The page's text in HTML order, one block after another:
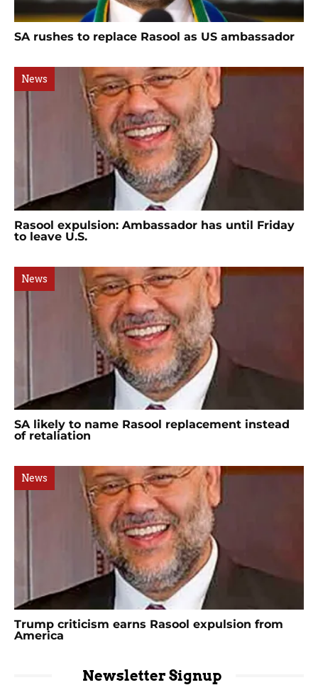
SA rushes to replace Rasool as US ambassador
News
Rasool expulsion: Ambassador has until Friday
to leave U.S.
News
SA likely to name Rasool replacement instead
of retaliation
News
Trump criticism earns Rasool expulsion from
America
Newsletter Signup